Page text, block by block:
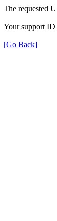
The requested
Your support ID
[Go Back]